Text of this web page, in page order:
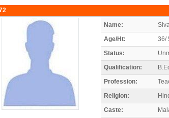
Name:
Siva
Age/Ht:
36/
Status:
Qualification:
Profession:
Religion:
Caste: